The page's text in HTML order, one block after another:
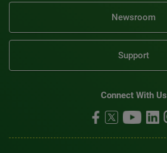
Newsroom
Support
Connect With Us